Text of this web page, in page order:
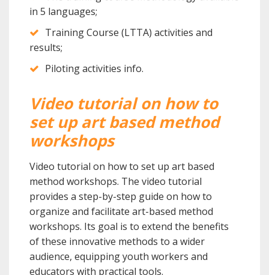
in 5 languages;
Training Course (LTTA) activities and
results;
Piloting activities info.
Video tutorial on how to
set up art based method
workshops
Video tutorial on how to set up art based
method workshops. The video tutorial
provides a step-by-step guide on how to
organize and facilitate art-based method
workshops. Its goal is to extend the benefits
of these innovative methods to a wider
audience, equipping youth workers and
educators with practical tools.